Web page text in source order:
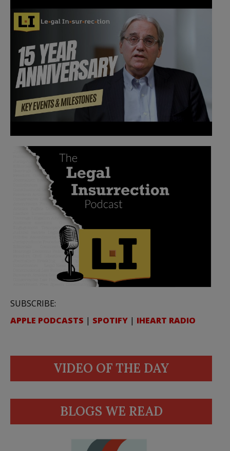
SUBSCRIBE:
APPLE PODCASTS | SPOTIFY | IHEART RADIO
VIDEO OF THE DAY
BLOGS WE READ